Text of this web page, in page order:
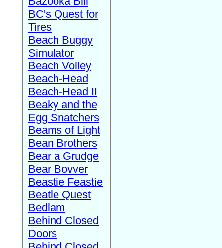
BC's Quest for
Tires
Beach Buggy
Simulator
Beach Volley
Beach-Head
Beach-Head II
Beaky and the
Egg Snatchers
Beams of Light
Bean Brothers
Bear a Grudge
Bear Bovver
Beastie Feastie
Beatle Quest
Bedlam
Behind Closed
Doors